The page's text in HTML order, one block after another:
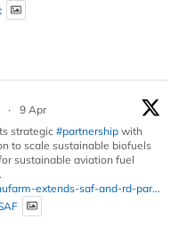
·
9 Apr
strategic #partnership with
to scale sustainable biofuels
sustainable aviation fuel
extends-saf-and-rd-par...